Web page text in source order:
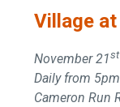
Village at
November 21st
Daily from
Cameron Run